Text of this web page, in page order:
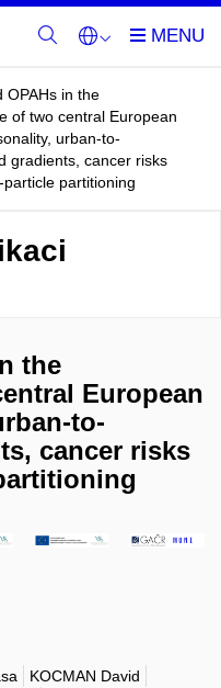
OPAHs in the
of two central European
urban-to-
gradients, cancer risks
partitioning
the
European
to-
cancer risks
KOCMAN David